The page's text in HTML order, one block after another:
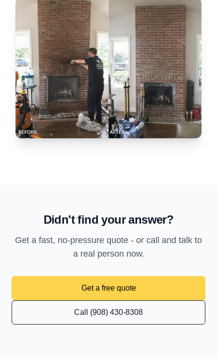
Didn't find your answer?
Get a fast, no-pressure quote - or call and talk to
a real person now.
Get a free quote
Call (908) 430-8308